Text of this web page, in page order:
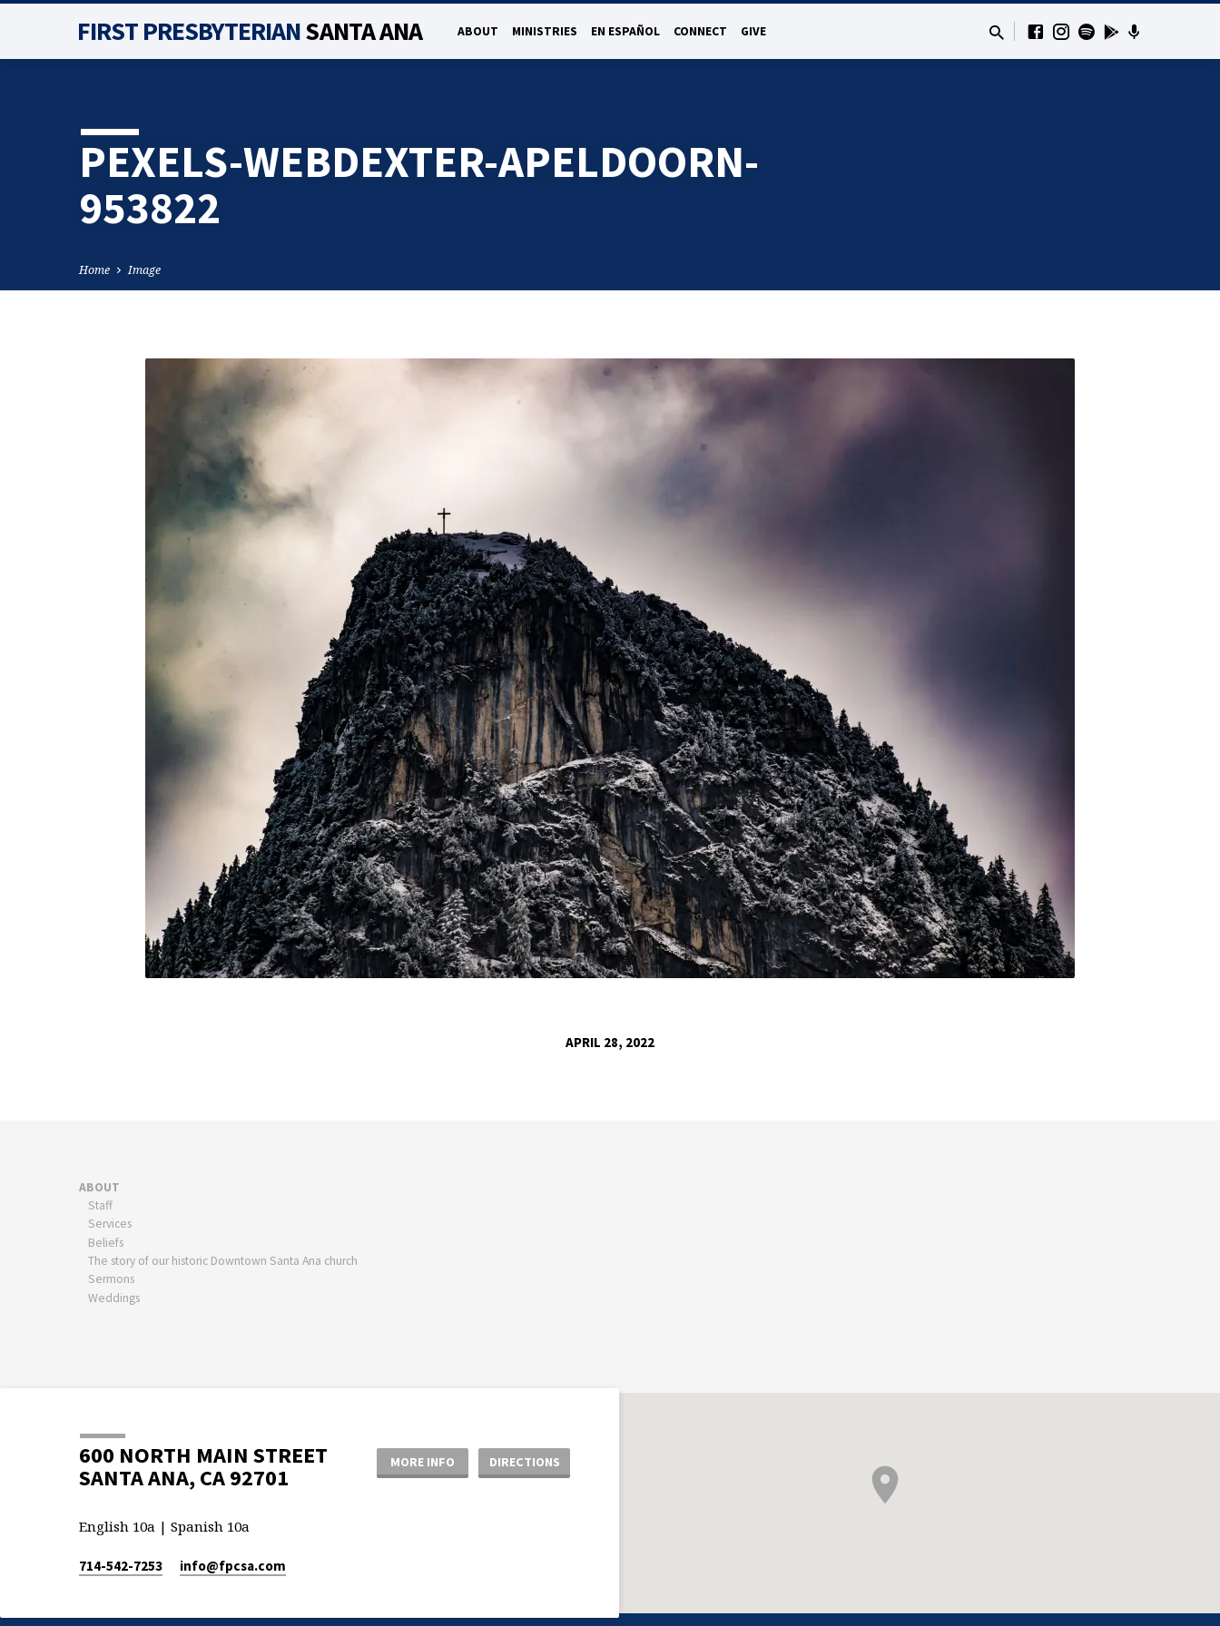
FIRST PRESBYTERIANSANTA ANA ABOUT MINISTRIES EN ESPAÑOL CONNECT GIVE
PEXELS-WEBDEXTER-APELDOORN-
953822
Home Image
WEBDEXTER-
APELDOORN-
APRIL 28, 2022
ABOUT
Staff
Services
Beliefs
The story of our historic Downtown Santa Ana church
Sermons
Weddings
600 NORTH MAIN STREET
SANTA ANA, CA 92701
MORE INFO DIRECTIONS
English 10a | Spanish 10a
714-542-7253 info​@fpcsa.com